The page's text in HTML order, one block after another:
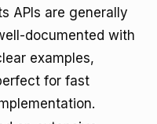
APIs are generally
documented with
examples,
for fast